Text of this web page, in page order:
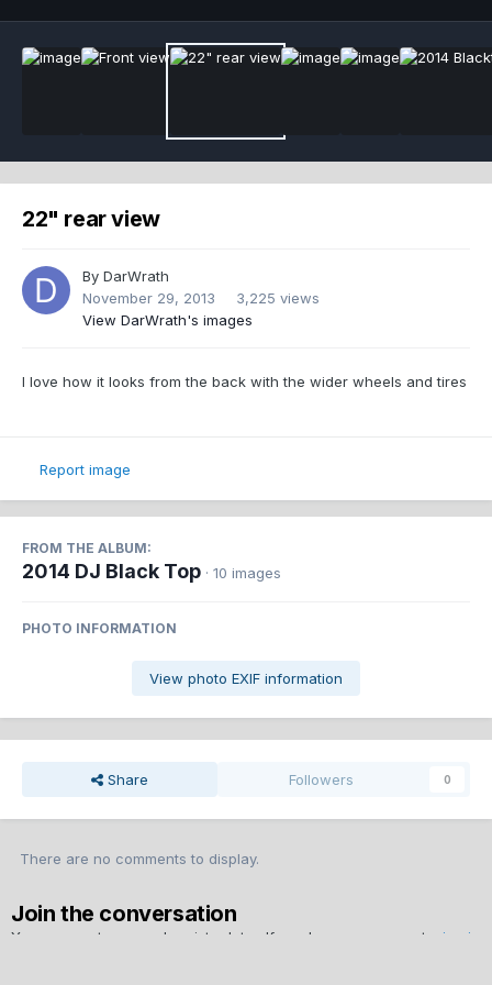
22" rear view
By DarWrath
November 29, 2013
3,225 views
View DarWrath's images
I love how it looks from the back with the wider wheels and tires
Report image
FROM THE ALBUM:
2014 DJ Black Top · 10 images
PHOTO INFORMATION
View photo EXIF information
Share Followers 0
There are no comments to display.
Join the conversation
You can post now and register later. If you have an account,
sign in